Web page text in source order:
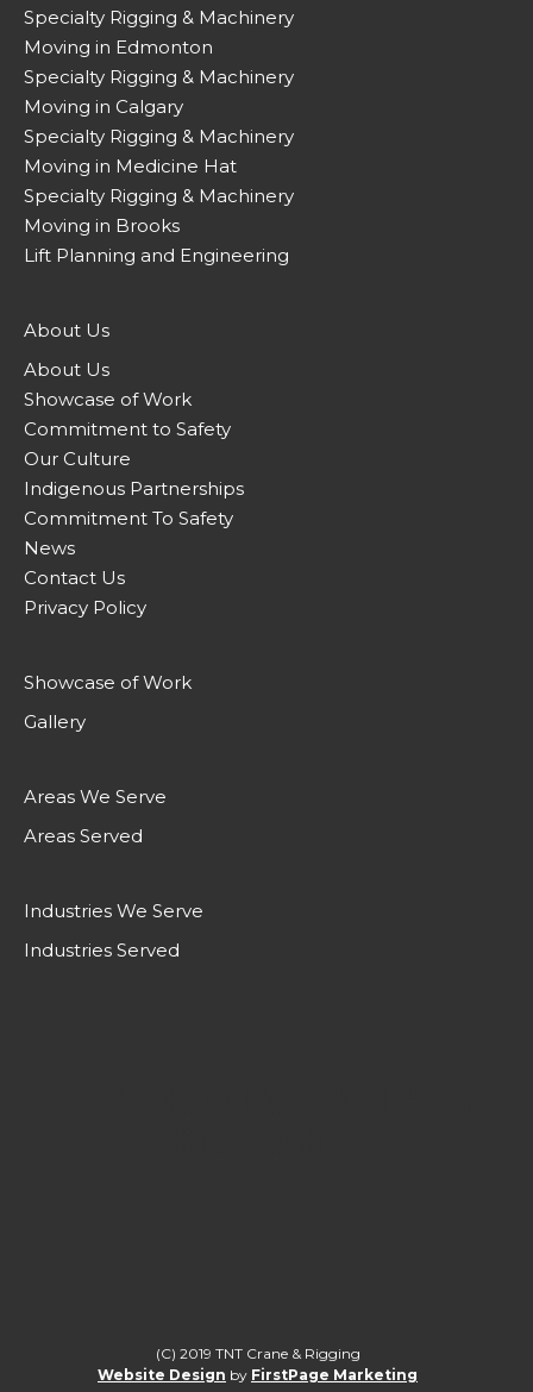
Specialty Rigging & Machinery
Moving in Edmonton
Specialty Rigging & Machinery
Moving in Calgary
Specialty Rigging & Machinery
Moving in Medicine Hat
Specialty Rigging & Machinery
Moving in Brooks
Lift Planning and Engineering
About Us
About Us
Showcase of Work
Commitment to Safety
Our Culture
Indigenous Partnerships
Commitment To Safety
News
Contact Us
Privacy Policy
Showcase of Work
Gallery
Areas We Serve
Areas Served
Industries We Serve
Industries Served
(C) 2019 TNT Crane & Rigging
Website Design by FirstPage Marketing